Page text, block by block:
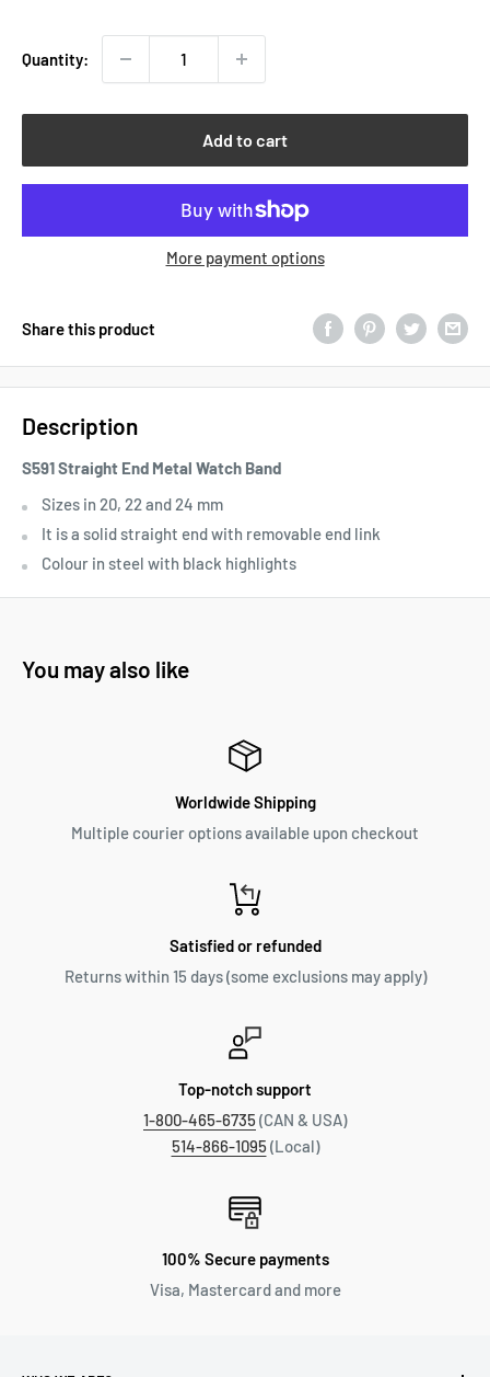
Quantity:
Add to cart
More payment options
Share this product
Description
S591 Straight End Metal Watch Band
Sizes in 20, 22 and 24 mm
It is a solid straight end with removable end link
Colour in steel with black highlights
You may also like
Worldwide Shipping
Multiple courier options available upon checkout
Satisfied or refunded
Returns within 15 days (some exclusions may apply)
Top-notch support
1-800-465-6735(CAN & USA)
514-866-1095(Local)
100% Secure payments
Visa, Mastercard and more